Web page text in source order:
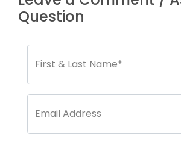
Question